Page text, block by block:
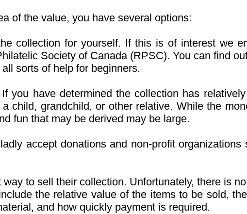
of the value, you have several options:
collection for yourself. If this is of interest we
Society of Canada (RPSC). You can find
sorts of help for beginners.
you have determined the collection has
child, grandchild, or other relative. While the
fun that may be derived may be large.
accept donations and non-profit organizations
to sell their collection. Unfortunately, there is
the relative value of the items to be sold,
and how quickly payment is required.